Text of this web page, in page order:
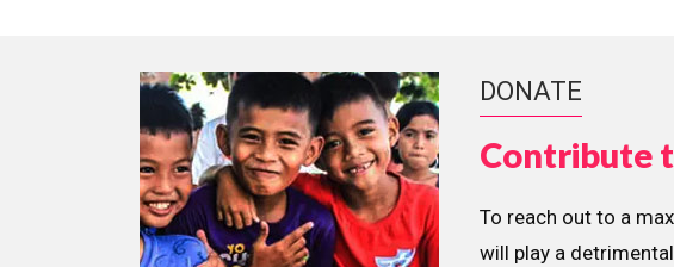
DONATE
Contribute
To reach out to a
will play a